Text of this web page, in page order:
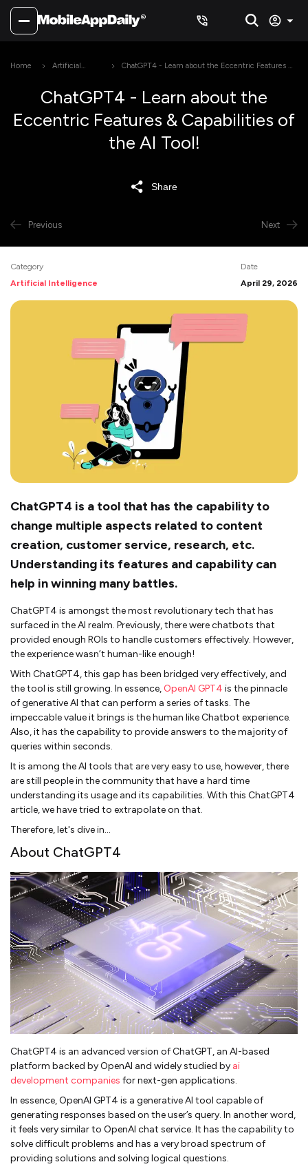
Home
Artificial
ChatGPT4 - Learn about the Eccentric Features &
ChatGPT4 - Learn about the
Eccentric Features & Capabilities of
the AI Tool!
Share
Previous Next
Category
Artificial Intelligence
Date
April 29, 2026
ChatGPT4 is a tool that has the capability to
change multiple aspects related to content
creation, customer service, research, etc.
Understanding its features and capability can
help in winning many battles.
ChatGPT4 is amongst the most revolutionary tech that has
surfaced in the AI realm. Previously, there were chatbots that
provided enough ROIs to handle customers effectively. However,
the experience wasn’t human-like enough!
With ChatGPT4, this gap has been bridged very effectively, and
the tool is still growing. In essence, OpenAI GPT4 is the pinnacle
of generative AI that can perform a series of tasks. The
impeccable value it brings is the human like Chatbot experience.
Also, it has the capability to provide answers to the majority of
queries within seconds.
It is among the AI tools that are very easy to use, however, there
are still people in the community that have a hard time
understanding its usage and its capabilities. With this ChatGPT4
article, we have tried to extrapolate on that.
Therefore, let's dive in…
About ChatGPT4
ChatGPT4 is an advanced version of ChatGPT, an AI-based
platform backed by OpenAI and widely studied by ai
development companies for next-gen applications.
In essence, OpenAI GPT4 is a generative AI tool capable of
generating responses based on the user’s query. In another word,
it feels very similar to OpenAI chat service. It has the capability to
solve difficult problems and has a very broad spectrum of
providing solutions and solving logical questions.